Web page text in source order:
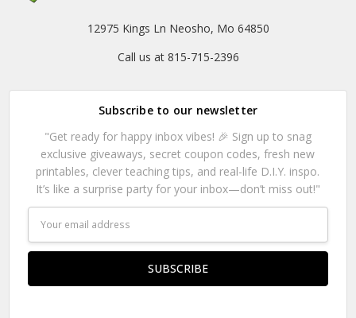
12975 Kings Ln Neosho, Mo 64850
Call us at 815-715-2396
Subscribe to our newsletter
"Get ready for happy inbox vibes! 🎉 Sign up to snag
exclusive giveaways, secret coupon codes, fresh new
printables, clever teaching tips, and real-life D.I.Y. inspo.
It’s like a surprise party for your inbox—don’t miss out!"
Address